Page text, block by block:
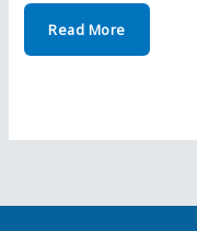
Read More